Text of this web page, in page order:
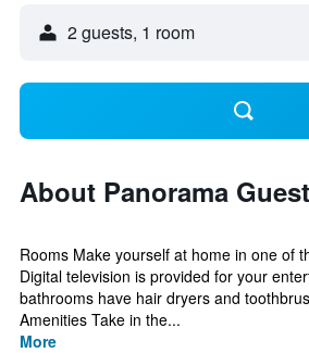
2 guests, 1 room
About Panorama
Rooms Make yourself at home in one of
Digital television is provided for your
bathrooms have hair dryers and
Amenities Take in the...
More